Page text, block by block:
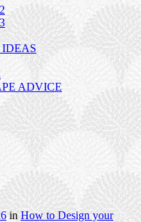
ADVICE
in How to Design your